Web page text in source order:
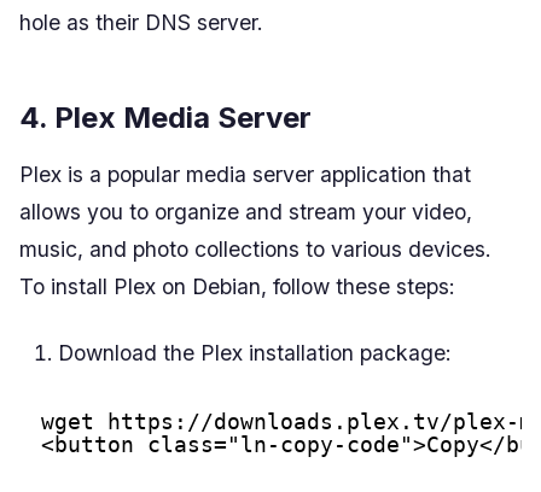
hole as their DNS server.
4. Plex Media Server
Plex is a popular media server application that
allows you to organize and stream your video,
music, and photo collections to various devices.
To install Plex on Debian, follow these steps:
Download the Plex installation package:
wget
https://downloads.plex.tv/plex-
<button class="ln-copy-code">Copy</